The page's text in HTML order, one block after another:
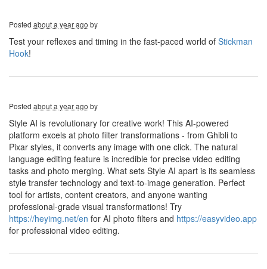
Posted about a year ago by
Test your reflexes and timing in the fast-paced world of Stickman
Hook!
Posted about a year ago by
Style AI is revolutionary for creative work! This AI-powered
platform excels at photo filter transformations - from Ghibli to
Pixar styles, it converts any image with one click. The natural
language editing feature is incredible for precise video editing
tasks and photo merging. What sets Style AI apart is its seamless
style transfer technology and text-to-image generation. Perfect
tool for artists, content creators, and anyone wanting
professional-grade visual transformations! Try
https://heyimg.net/en for AI photo filters and https://easyvideo.app
for professional video editing.